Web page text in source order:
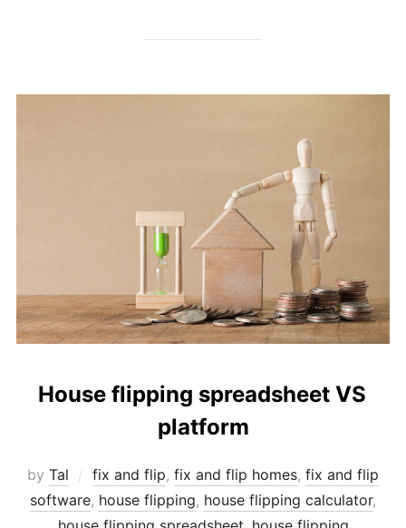
House flipping spreadsheet VS
platform
by Tal fix and flip, fix and flip homes, fix and flip
software, house flipping, house flipping calculator,